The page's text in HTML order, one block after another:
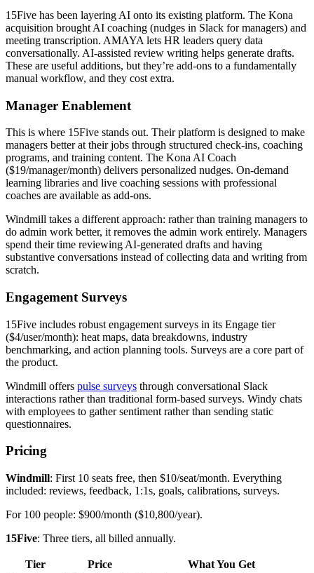
15Five has been layering AI onto its existing platform. The Kona
acquisition brought AI coaching (nudges in Slack for managers) and
meeting transcription. AMAYA lets HR leaders query data
conversationally. AI-assisted review writing helps generate drafts.
These are useful additions, but they’re add-ons to a fundamentally
manual workflow, and they cost extra.
Manager Enablement
This is where 15Five stands out. Their platform is designed to make
managers better at their jobs through structured check-ins, coaching
programs, and training content. The Kona AI Coach
($19/manager/month) delivers personalized nudges. On-demand
learning libraries and live coaching sessions with professional
coaches are available as add-ons.
Windmill takes a different approach: rather than training managers to
do admin work better, it removes the admin work entirely. Managers
spend their time reviewing AI-generated drafts and having
substantive conversations instead of collecting data and writing from
scratch.
Engagement Surveys
15Five includes robust engagement surveys in its Engage tier
($4/user/month): heat maps, data breakdowns, industry
benchmarking, and action planning tools. Surveys are a core part of
the product.
Windmill offers pulse surveys through conversational Slack
interactions rather than traditional form-based surveys. Windy chats
with employees to gather sentiment rather than sending static
questionnaires.
Pricing
Windmill: First 10 seats free, then $10/seat/month. Everything
included: reviews, feedback, 1:1s, goals, calibrations, surveys.
For 100 people: $900/month ($10,800/year).
15Five: Three tiers, all billed annually.
Tier Price
What You Get